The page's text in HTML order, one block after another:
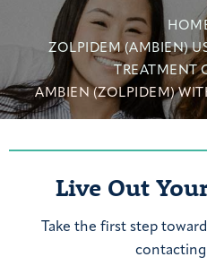
ZOLPIDEM (AMBIEN)
TREATMENT
AMBIEN (ZOLPIDEM)
Live Out
Take the first step
contacting